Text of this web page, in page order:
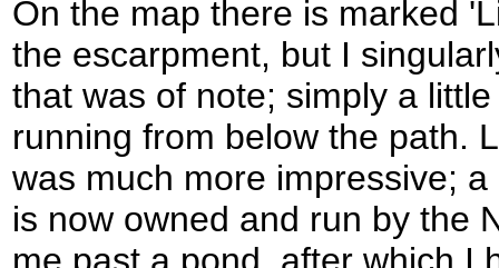
On the map there is marked
the escarpment, but I
that was of note; simply a
running from below the path.
was much more impressive;
is now owned and run by the